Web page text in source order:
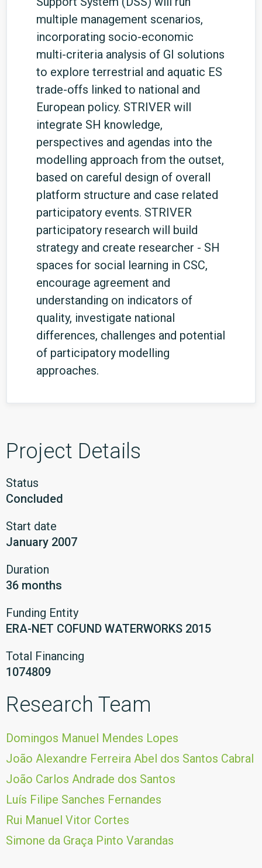
multiple management scenarios,
incorporating socio-economic
multi-criteria analysis of GI solutions
to explore terrestrial and aquatic ES
trade-offs linked to national and
European policy. STRIVER will
integrate SH knowledge,
perspectives and agendas into the
modelling approach from the outset,
based on careful design of overall
platform structure and case related
participatory events. STRIVER
participatory research will build
strategy and create researcher - SH
spaces for social learning in CSC,
encourage agreement and
understanding on indicators of
quality, investigate national
differences, challenges and potential
of participatory modelling
approaches.
Project Details
Status
Concluded
Start date
January 2007
Duration
36 months
Funding Entity
ERA-NET COFUND WATERWORKS 2015
Total Financing
1074809
Research Team
Domingos Manuel Mendes Lopes
João Alexandre Ferreira Abel dos Santos Cabral
João Carlos Andrade dos Santos
Luís Filipe Sanches Fernandes
Rui Manuel Vitor Cortes
Simone da Graça Pinto Varandas